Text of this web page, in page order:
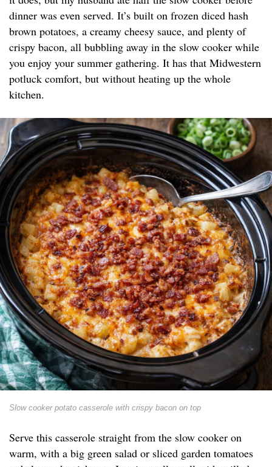
dinner was even served. It’s built on frozen diced hash
brown potatoes, a creamy cheesy sauce, and plenty of
crispy bacon, all bubbling away in the slow cooker while
you enjoy your summer gathering. It has that Midwestern
potluck comfort, but without heating up the whole
kitchen.
Slow cooker potato casserole with crispy bacon on top
Serve this casserole straight from the slow cooker on
warm, with a big green salad or sliced garden tomatoes